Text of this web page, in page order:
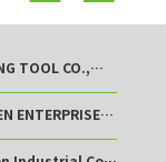
TOOL CO.,
ENTERPRISE